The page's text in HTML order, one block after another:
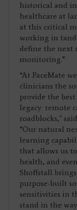
historical and
healthcare at
at this critical
working in
define the next
monitoring.”
“At PaceMate
clinicians the
provide the
legacy remote
roadblocks,"
“Our natural
learning
that allows us
health, and
Shoffstall
purpose-built
sensitivities in
stand in the